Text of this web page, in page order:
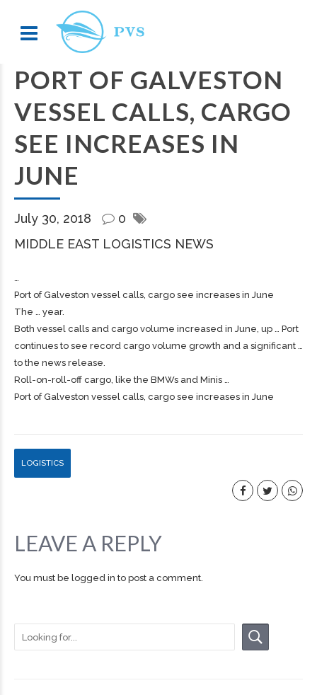
PORT OF GALVESTON
VESSEL CALLS, CARGO
SEE INCREASES IN
JUNE
July 30, 2018
0
MIDDLE EAST LOGISTICS NEWS
…
Port of Galveston vessel calls, cargo see increases in June
The … year.
Both vessel calls and cargo volume increased in June, up … Port
continues to see record cargo volume growth and a significant …
to the news release.
Roll-on-roll-off cargo, like the BMWs and Minis …
Port of Galveston vessel calls, cargo see increases in June
LOGISTICS
LEAVE A REPLY
You must be logged in to post a comment.